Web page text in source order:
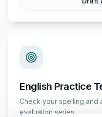
English Practice
Check your spelling and
evaluation series.